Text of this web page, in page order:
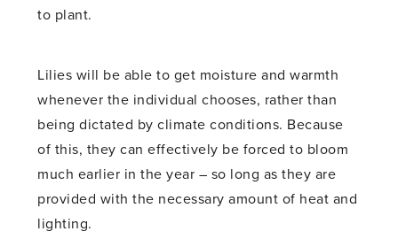
to plant.
Lilies will be able to get moisture and warmth
whenever the individual chooses, rather than
being dictated by climate conditions. Because
of this, they can effectively be forced to bloom
much earlier in the year – so long as they are
provided with the necessary amount of heat and
lighting.